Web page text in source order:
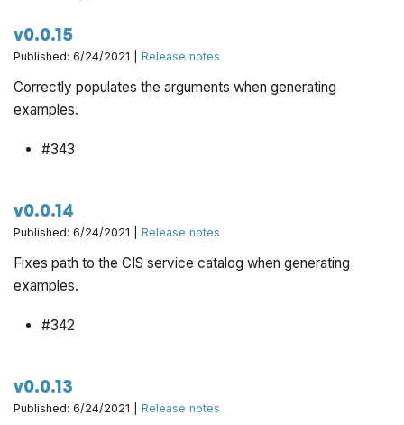
v0.0.15
Published: 6/24/2021 |Release notes
Correctly populates the arguments when generating
examples.
#343
v0.0.14
Published: 6/24/2021 |Release notes
Fixes path to the CIS service catalog when generating
examples.
#342
v0.0.13
Published: 6/24/2021 |Release notes